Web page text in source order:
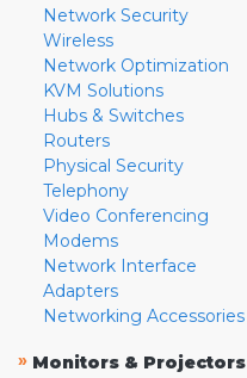
Network Security
Wireless
Network Optimization
KVM Solutions
Hubs & Switches
Routers
Physical Security
Telephony
Video Conferencing
Modems
Network Interface
Adapters
Networking Accessories
» Monitors & Projectors